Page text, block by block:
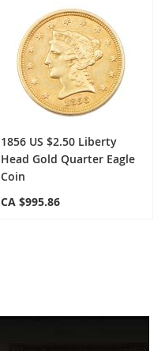
1856 US $2.50 Liberty
Head Gold Quarter Eagle
Coin
CA $995.86